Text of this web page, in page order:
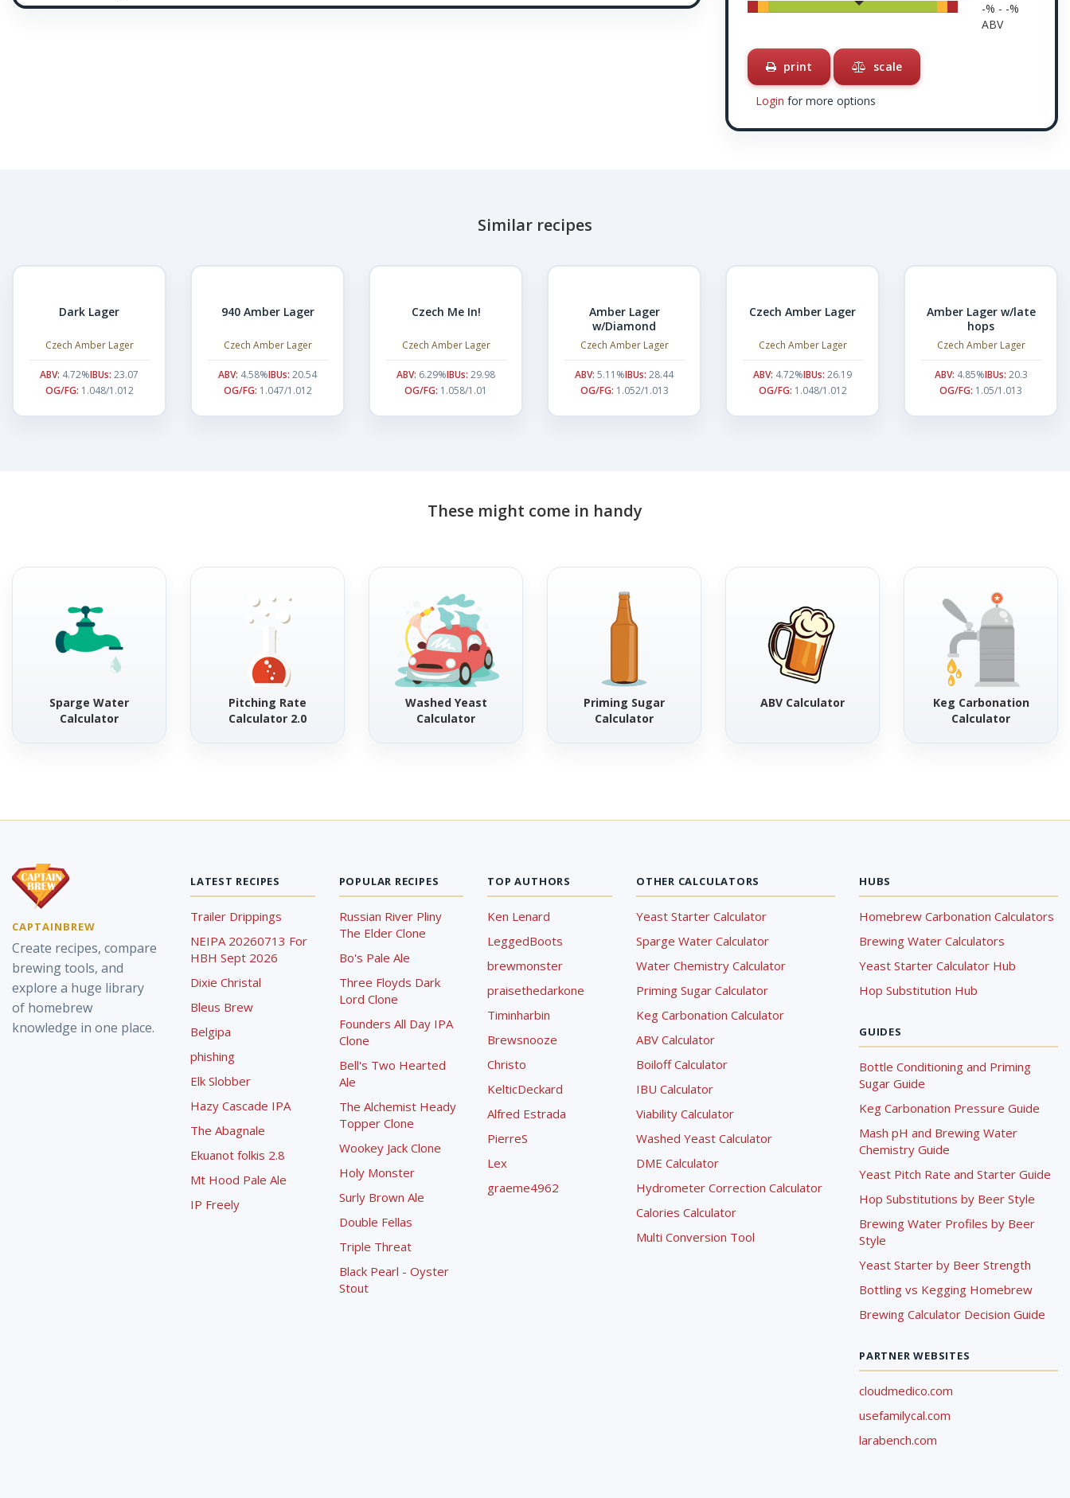
-% - -%
ABV
print scale
Login for more options
Similar recipes
Dark Lager
Czech Amber Lager
ABV: 4.72%IBUs: 23.07
OG/FG: 1.048/1.012
940 Amber Lager
Czech Amber Lager
ABV: 4.58%IBUs: 20.54
OG/FG: 1.047/1.012
Czech Me In!
Czech Amber Lager
ABV: 6.29%IBUs: 29.98
OG/FG: 1.058/1.01
Amber Lager
w/Diamond
Czech Amber Lager
ABV: 5.11%IBUs: 28.44
OG/FG: 1.052/1.013
Czech Amber Lager
Czech Amber Lager
ABV: 4.72%IBUs: 26.19
OG/FG: 1.048/1.012
Amber Lager w/late
hops
Czech Amber Lager
ABV: 4.85%IBUs: 20.3
OG/FG: 1.05/1.013
These might come in handy
Sparge Water
Calculator
Pitching Rate
Calculator 2.0
Washed Yeast
Calculator
Priming Sugar
Calculator
ABV Calculator
Keg Carbonation
Calculator
CAPTAINBREW
Create recipes, compare
brewing tools, and
explore a huge library
of homebrew
knowledge in one place.
LATEST RECIPES
Trailer Drippings
NEIPA 20260713 For
HBH Sept 2026
Dixie Christal
Bleus Brew
Belgipa
phishing
Elk Slobber
Hazy Cascade IPA
The Abagnale
Ekuanot folkis 2.8
Mt Hood Pale Ale
IP Freely
POPULAR RECIPES
Russian River Pliny
The Elder Clone
Bo's Pale Ale
Three Floyds Dark
Lord Clone
Founders All Day IPA
Clone
Bell's Two Hearted
Ale
The Alchemist Heady
Topper Clone
Wookey Jack Clone
Holy Monster
Surly Brown Ale
Double Fellas
Triple Threat
Black Pearl - Oyster
Stout
TOP AUTHORS
Ken Lenard
LeggedBoots
brewmonster
praisethedarkone
Timinharbin
Brewsnooze
Christo
KelticDeckard
Alfred Estrada
PierreS
Lex
graeme4962
OTHER CALCULATORS
Yeast Starter Calculator
Sparge Water Calculator
Water Chemistry Calculator
Priming Sugar Calculator
Keg Carbonation Calculator
ABV Calculator
Boiloff Calculator
IBU Calculator
Viability Calculator
Washed Yeast Calculator
DME Calculator
Hydrometer Correction Calculator
Calories Calculator
Multi Conversion Tool
HUBS
Homebrew Carbonation Calculators
Brewing Water Calculators
Yeast Starter Calculator Hub
Hop Substitution Hub
GUIDES
Bottle Conditioning and Priming
Sugar Guide
Keg Carbonation Pressure Guide
Mash pH and Brewing Water
Chemistry Guide
Yeast Pitch Rate and Starter Guide
Hop Substitutions by Beer Style
Brewing Water Profiles by Beer
Style
Yeast Starter by Beer Strength
Bottling vs Kegging Homebrew
Brewing Calculator Decision Guide
PARTNER WEBSITES
cloudmedico.com
usefamilycal.com
larabench.com